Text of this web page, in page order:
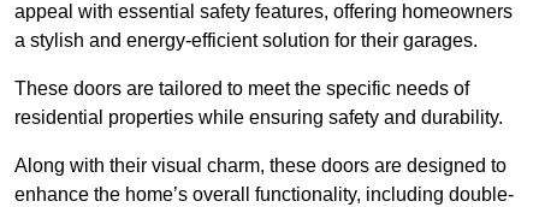
appeal with essential safety features, offering homeowners
a stylish and energy-efficient solution for their garages.
These doors are tailored to meet the specific needs of
residential properties while ensuring safety and durability.
Along with their visual charm, these doors are designed to
enhance the home’s overall functionality, including double-